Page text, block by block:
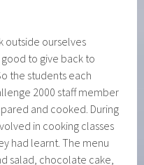
outside ourselves
to give back to
the students each
2000 staff member
and cooked. During
in cooking classes
had learnt. The menu
salad, chocolate cake,